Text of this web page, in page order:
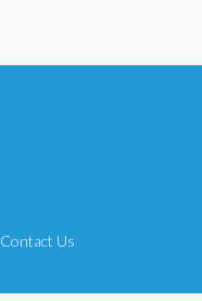
Contact Us